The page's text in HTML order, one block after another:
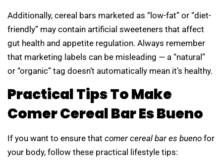
Additionally, cereal bars marketed as “low-fat” or “diet-
friendly” may contain artificial sweeteners that affect
gut health and appetite regulation. Always remember
that marketing labels can be misleading — a “natural”
or “organic” tag doesn’t automatically mean it’s healthy.
Practical Tips To Make
Comer Cereal Bar Es Bueno
If you want to ensure that comer cereal bar es bueno for
your body, follow these practical lifestyle tips: